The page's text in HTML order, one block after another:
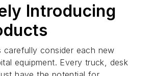
Introducing
carefully consider each new
equipment. Every truck, desk